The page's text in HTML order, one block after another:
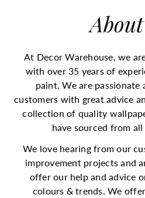
n
At Decor Warehouse, we
with over 35 years of
paint. We are
customers with great advice
collection of quality
have sourced from
We love hearing from our
improvement projects and
offer our help and advice
colours & trends. We